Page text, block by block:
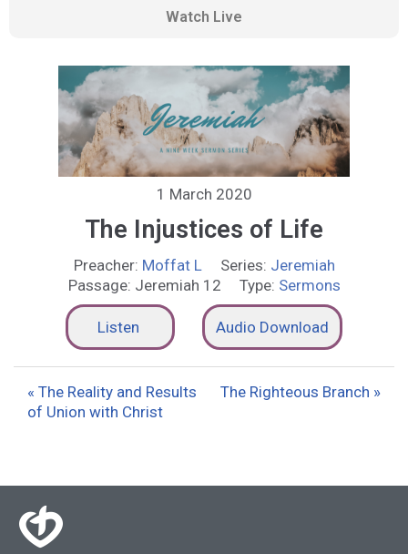
Watch Live
1 March 2020
The Injustices of Life
Preacher: Moffat L Series: Jeremiah
Passage: Jeremiah 12 Type: Sermons
Listen Audio Download
« The Reality and Results
of Union with Christ
The Righteous Branch »